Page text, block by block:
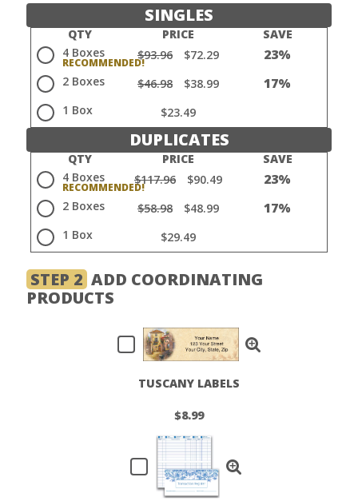
SINGLES
QTY PRICE
SAVE
4 Boxes
$93.96 $72.29 23%
2 Boxes $46.98 $38.99 17%
1 Box $23.49
DUPLICATES
QTY PRICE
SAVE
4 Boxes
$117.96 $90.49 23%
2 Boxes $58.98 $48.99 17%
1 Box $29.49
STEP 2 ADD COORDINATING
PRODUCTS
TUSCANY LABELS
$8.99